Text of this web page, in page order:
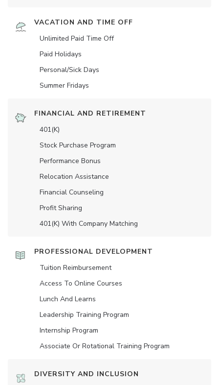
VACATION AND TIME OFF
Unlimited Paid Time Off
Paid Holidays
Personal/Sick Days
Summer Fridays
FINANCIAL AND RETIREMENT
401(K)
Stock Purchase Program
Performance Bonus
Relocation Assistance
Financial Counseling
Profit Sharing
401(K) With Company Matching
PROFESSIONAL DEVELOPMENT
Tuition Reimbursement
Access To Online Courses
Lunch And Learns
Leadership Training Program
Internship Program
Associate Or Rotational Training Program
DIVERSITY AND INCLUSION